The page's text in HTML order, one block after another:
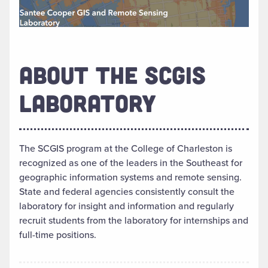
ABOUT THE SCGIS
LABORATORY
The SCGIS program at the College of Charleston is
recognized as one of the leaders in the Southeast for
geographic information systems and remote sensing.
State and federal agencies consistently consult the
laboratory for insight and information and regularly
recruit students from the laboratory for internships and
full-time positions.